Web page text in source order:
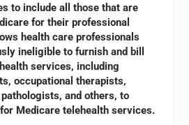
to include all those that are
for their professional
health care professionals
ineligible to furnish and bill
services, including
occupational therapists,
and others, to
Medicare telehealth services.